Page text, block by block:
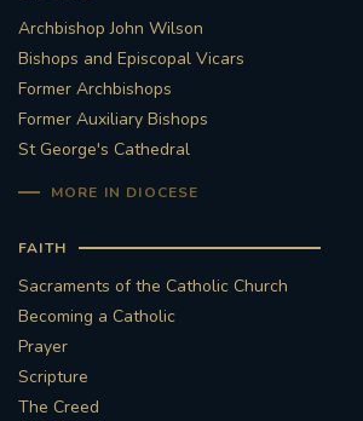
Archbishop John Wilson
Bishops and Episcopal Vicars
Former Archbishops
Former Auxiliary Bishops
St George's Cathedral
MORE IN DIOCESE
FAITH
Sacraments of the Catholic Church
Becoming a Catholic
Prayer
Scripture
The Creed